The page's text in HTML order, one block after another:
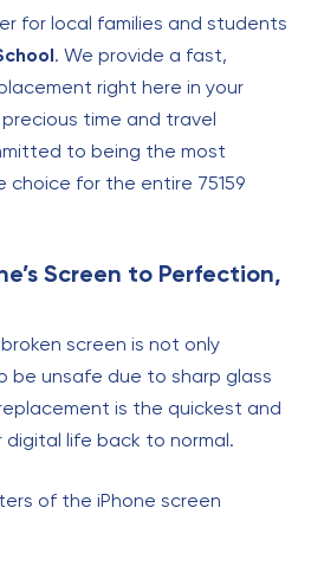
for local families and students
. We provide a fast,
right here in your
time and travel
to being the most
choice for the entire 75159
Screen to Perfection,
screen is not only
be unsafe due to sharp glass
is the quickest and
life back to normal.
of the iPhone screen